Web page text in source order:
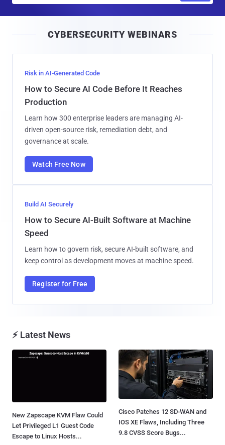
l
CYBERSECURITY WEBINARS
Risk in AI-Generated Code
How to Secure AI Code Before It Reaches
Production
Learn how 300 enterprise leaders are managing AI-
driven open-source risk, remediation debt, and
governance at scale.
Watch Free Now
Build AI Securely
How to Secure AI-Built Software at Machine
Speed
Learn how to govern risk, secure AI-built software, and
keep control as development moves at machine speed.
Register for Free
⚡ Latest News
New Zapscape KVM Flaw Could
Let Privileged L1 Guest Code
Escape to Linux Hosts...
Cisco Patches 12 SD-WAN and
IOS XE Flaws, Including Three
9.8 CVSS Score Bugs...